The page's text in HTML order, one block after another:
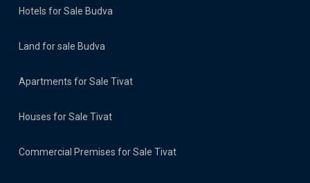
Hotels for Sale Budva
Land for sale Budva
Apartments for Sale Tivat
Houses for Sale Tivat
Commercial Premises for Sale Tivat